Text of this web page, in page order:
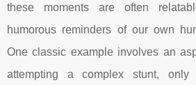
these moments are often
humorous reminders of our own
One classic example involves an
attempting a complex stunt,